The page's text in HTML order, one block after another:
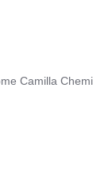
Camilla